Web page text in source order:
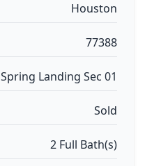
Houston
77388
Spring Landing Sec 01
Sold
2 Full Bath(s)